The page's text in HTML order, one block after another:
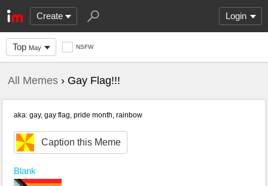
Create Login
Top May NSFW
All Memes › Gay Flag!!!
aka: gay, gay flag, pride month, rainbow
Caption this Meme
Blank